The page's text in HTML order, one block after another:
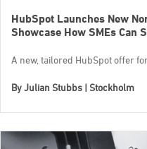
HubSpot Launches New
Showcase How SMEs Can
A new, tailored HubSpot offer
ByJulian Stubbs | Stockholm